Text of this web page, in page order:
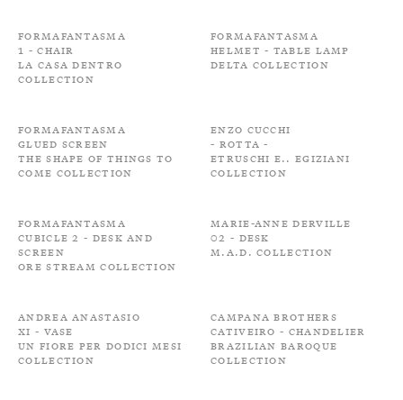
Formafantasma
1 - Chair
La Casa Dentro
Collection
Formafantasma
Helmet - Table Lamp
Delta Collection
Formafantasma
Glued screen
The shape of things to
come Collection
Enzo Cucchi
- Rotta -
Etruschi e.. Egiziani
Collection
Formafantasma
Cubicle 2 - Desk and
Screen
Ore Stream Collection
Marie-Anne Derville
02 - Desk
M.A.D. Collection
Andrea Anastasio
XI - Vase
Un fiore per dodici mesi
Collection
Campana Brothers
Cativeiro - Chandelier
Brazilian Baroque
Collection